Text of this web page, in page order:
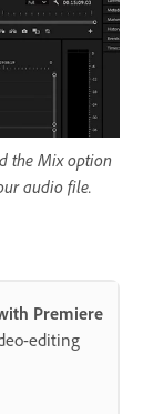
the Mix option
audio file.
Premiere
editing